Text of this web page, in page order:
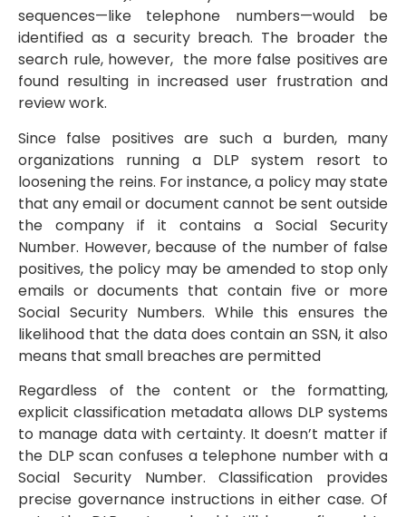
sequences—like telephone numbers—would be
identified as a security breach. The broader the
search rule, however, the more false positives are
found resulting in increased user frustration and
review work.
Since false positives are such a burden, many
organizations running a DLP system resort to
loosening the reins. For instance, a policy may state
that any email or document cannot be sent outside
the company if it contains a Social Security
Number. However, because of the number of false
positives, the policy may be amended to stop only
emails or documents that contain five or more
Social Security Numbers. While this ensures the
likelihood that the data does contain an SSN, it also
means that small breaches are permitted
Regardless of the content or the formatting,
explicit classification metadata allows DLP systems
to manage data with certainty. It doesn’t matter if
the DLP scan confuses a telephone number with a
Social Security Number. Classification provides
precise governance instructions in either case. Of